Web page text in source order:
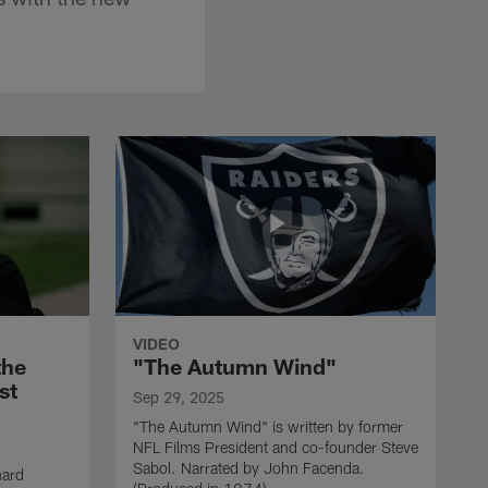
VIDEO
"The Autumn Wind"
Sep 29, 2025
"The Autumn Wind" is written by former
NFL Films President and co-founder Steve
Sabol. Narrated by John Facenda.